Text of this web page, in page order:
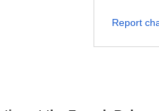
Report